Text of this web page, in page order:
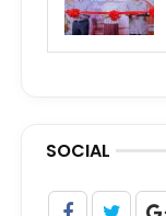
SOCIAL